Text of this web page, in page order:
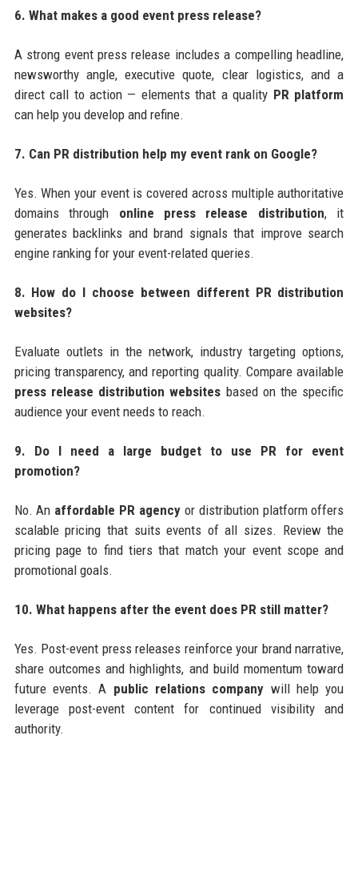
6. What makes a good event press release?
A strong event press release includes a compelling headline,
newsworthy angle, executive quote, clear logistics, and a
direct call to action — elements that a quality PR platform
can help you develop and refine.
7. Can PR distribution help my event rank on Google?
Yes. When your event is covered across multiple authoritative
domains through online press release distribution, it
generates backlinks and brand signals that improve search
engine ranking for your event-related queries.
8. How do I choose between different PR distribution
websites?
Evaluate outlets in the network, industry targeting options,
pricing transparency, and reporting quality. Compare available
press release distribution websites based on the specific
audience your event needs to reach.
9. Do I need a large budget to use PR for event
promotion?
No. An affordable PR agencyor distribution platform offers
scalable pricing that suits events of all sizes. Review the
pricing page to find tiers that match your event scope and
promotional goals.
10. What happens after the event does PR still matter?
Yes. Post-event press releases reinforce your brand narrative,
share outcomes and highlights, and build momentum toward
future events. A public relations company will help you
leverage post-event content for continued visibility and
authority.